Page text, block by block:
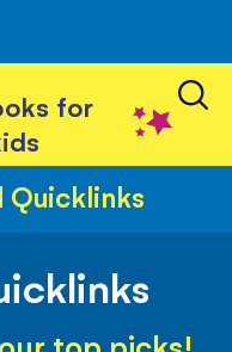
for
Quicklinks